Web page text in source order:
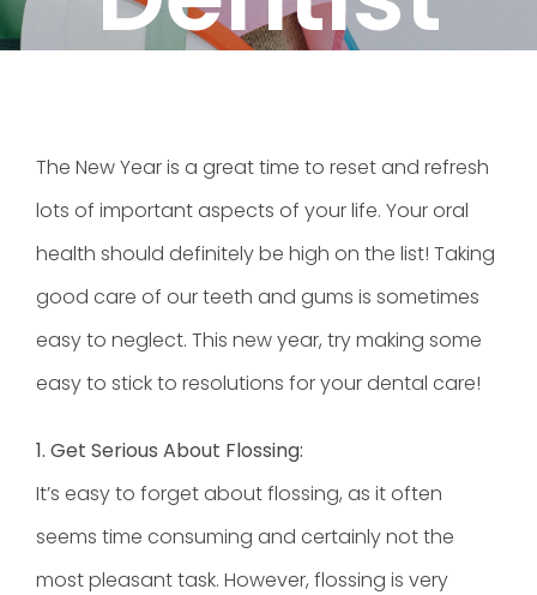
The New Year is a great time to reset and refresh
lots of important aspects of your life. Your oral
health should definitely be high on the list! Taking
good care of our teeth and gums is sometimes
easy to neglect. This new year, try making some
easy to stick to resolutions for your dental care!
1. Get Serious About Flossing:
It’s easy to forget about flossing, as it often
seems time consuming and certainly not the
most pleasant task. However, flossing is very